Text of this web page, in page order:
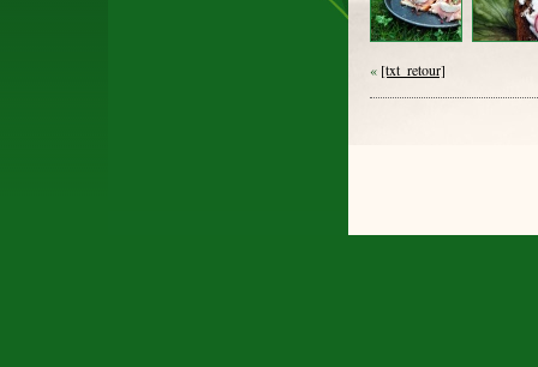
« [txt_retour]